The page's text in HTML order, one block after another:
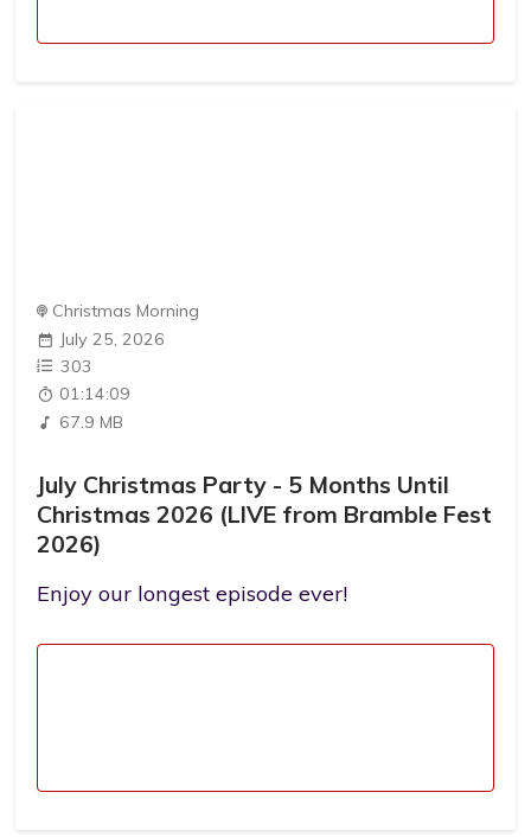
Christmas Morning
July 25, 2026
303
01:14:09
67.9 MB
July Christmas Party - 5 Months Until
Christmas 2026 (LIVE from Bramble Fest
2026)
Enjoy our longest episode ever!